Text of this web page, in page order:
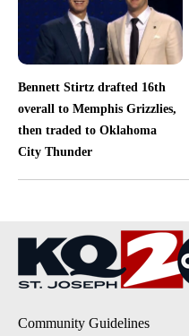
Bennett Stirtz drafted 16th
overall to Memphis Grizzlies,
then traded to Oklahoma
City Thunder
Community Guidelines